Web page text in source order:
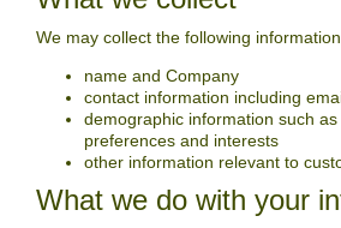
We may collect the following
name and Company
contact information including
demographic information such
preferences and interests
other information relevant to
What we do with your